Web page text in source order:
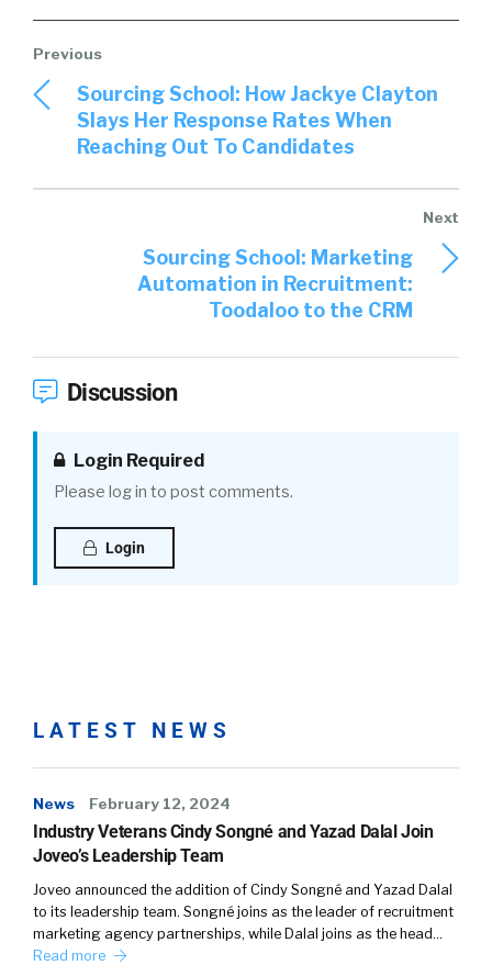
Sourcing School: How Jackye Clayton
Slays Her Response Rates When
Reaching Out To Candidates
Sourcing School: Marketing
Automation in Recruitment:
Toodaloo to the CRM
Discussion
Login Required
Please log in to post comments.
Login
LATEST NEWS
News February 12, 2024
Industry Veterans Cindy Songné and Yazad Dalal Join
Joveo’s Leadership Team
Joveo announced the addition of Cindy Songné and Yazad Dalal
to its leadership team. Songné joins as the leader of recruitment
marketing agency partnerships, while Dalal joins as the head…
Read more